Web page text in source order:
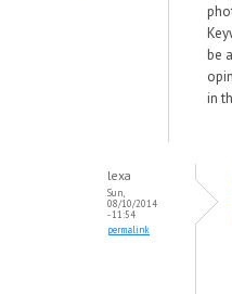
be
in
lexa
Sun,
08/10/2014
- 11:54
permalink